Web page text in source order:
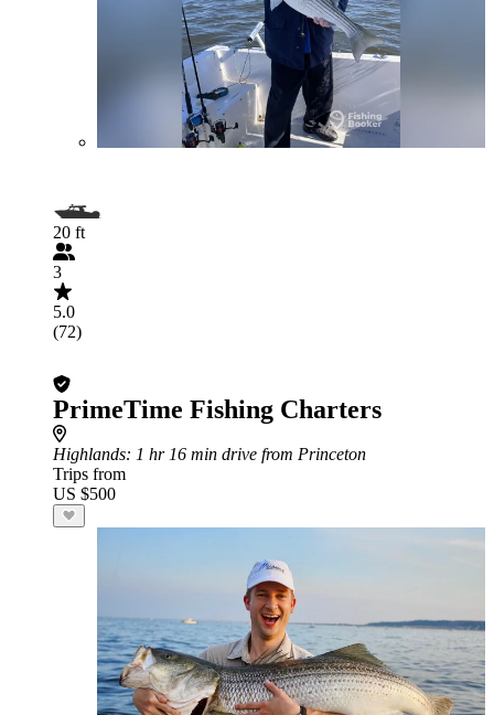
20 ft
3
5.0
(72)
PrimeTime Fishing Charters
Highlands: 1 hr 16 min drive from Princeton
Trips from
US $500